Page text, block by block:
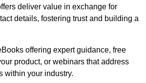
deliver value in exchange for
details, fostering trust and building a
offering expert guidance, free
product, or webinars that address
within your industry.